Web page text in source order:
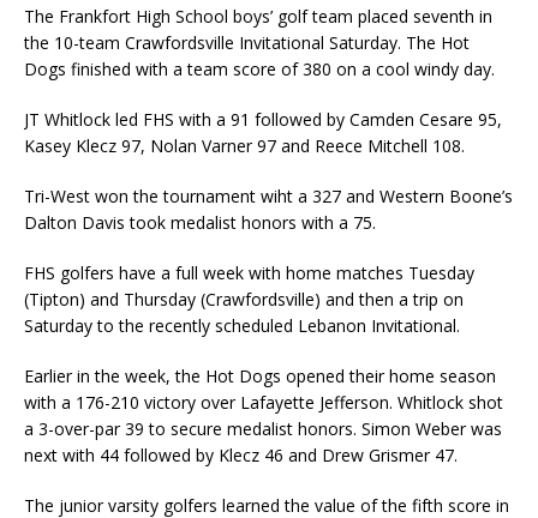
The Frankfort High School boys’ golf team placed seventh in
the 10-team Crawfordsville Invitational Saturday. The Hot
Dogs finished with a team score of 380 on a cool windy day.
JT Whitlock led FHS with a 91 followed by Camden Cesare 95,
Kasey Klecz 97, Nolan Varner 97 and Reece Mitchell 108.
Tri-West won the tournament wiht a 327 and Western Boone’s
Dalton Davis took medalist honors with a 75.
FHS golfers have a full week with home matches Tuesday
(Tipton) and Thursday (Crawfordsville) and then a trip on
Saturday to the recently scheduled Lebanon Invitational.
Earlier in the week, the Hot Dogs opened their home season
with a 176-210 victory over Lafayette Jefferson. Whitlock shot
a 3-over-par 39 to secure medalist honors. Simon Weber was
next with 44 followed by Klecz 46 and Drew Grismer 47.
The junior varsity golfers learned the value of the fifth score in